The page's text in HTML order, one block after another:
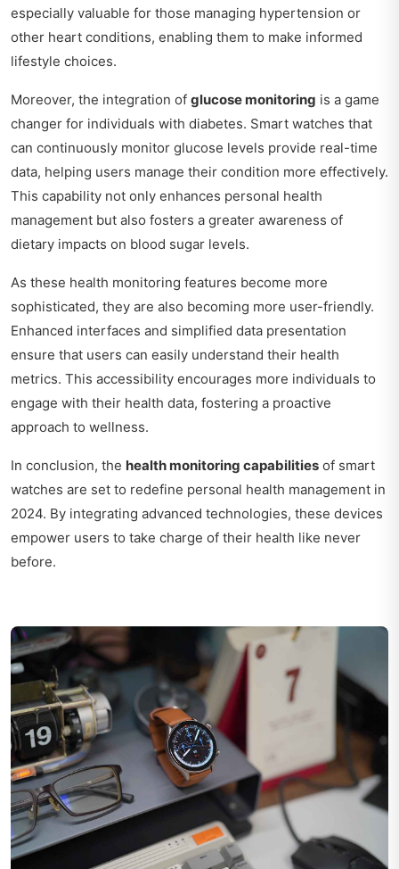
especially valuable for those managing hypertension or
other heart conditions, enabling them to make informed
lifestyle choices.
Moreover, the integration of glucose monitoring is a game
changer for individuals with diabetes. Smart watches that
can continuously monitor glucose levels provide real-time
data, helping users manage their condition more effectively.
This capability not only enhances personal health
management but also fosters a greater awareness of
dietary impacts on blood sugar levels.
As these health monitoring features become more
sophisticated, they are also becoming more user-friendly.
Enhanced interfaces and simplified data presentation
ensure that users can easily understand their health
metrics. This accessibility encourages more individuals to
engage with their health data, fostering a proactive
approach to wellness.
In conclusion, the health monitoring capabilities of smart
watches are set to redefine personal health management in
2024. By integrating advanced technologies, these devices
empower users to take charge of their health like never
before.